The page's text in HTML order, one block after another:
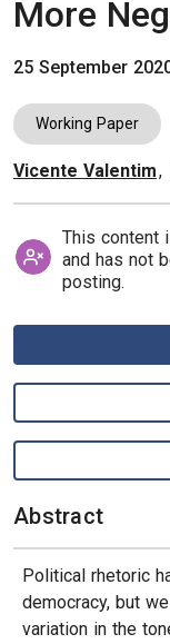
More
25 September
Working Paper
Authors
Vicente Valentim,
This content
and has not
posting.
Abstract
Political rhetoric
democracy, but
variation in the